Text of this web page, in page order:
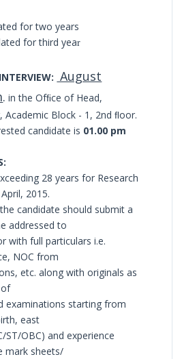
for two years
for third year
August
. in the Ofﬁce of Head,
Block - 1, 2nd ﬂoor.
candidate is 01.00 pm
28 years for Research
2015.
candidate should submit a
addressed to
with full particulars i.e.
NOC from
etc. along with originals as
examinations starting from
east
ST/OBC) and experience
mark sheets/